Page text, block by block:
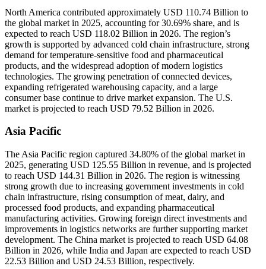
North America contributed approximately USD 110.74 Billion to
the global market in 2025, accounting for 30.69% share, and is
expected to reach USD 118.02 Billion in 2026. The region’s
growth is supported by advanced cold chain infrastructure, strong
demand for temperature-sensitive food and pharmaceutical
products, and the widespread adoption of modern logistics
technologies. The growing penetration of connected devices,
expanding refrigerated warehousing capacity, and a large
consumer base continue to drive market expansion. The U.S.
market is projected to reach USD 79.52 Billion in 2026.
Asia Pacific
The Asia Pacific region captured 34.80% of the global market in
2025, generating USD 125.55 Billion in revenue, and is projected
to reach USD 144.31 Billion in 2026. The region is witnessing
strong growth due to increasing government investments in cold
chain infrastructure, rising consumption of meat, dairy, and
processed food products, and expanding pharmaceutical
manufacturing activities. Growing foreign direct investments and
improvements in logistics networks are further supporting market
development. The China market is projected to reach USD 64.08
Billion in 2026, while India and Japan are expected to reach USD
22.53 Billion and USD 24.53 Billion, respectively.